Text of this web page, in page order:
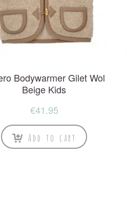
Bodywarmer Gilet Wol
Beige Kids
€41.95
Add to cart